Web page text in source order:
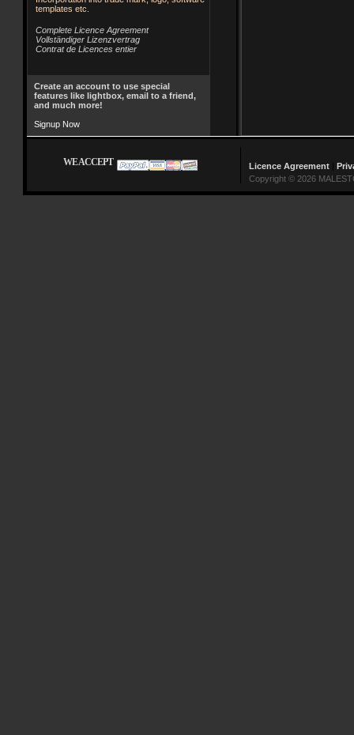
templates etc.
Complete Licence Agreement
Vollständiger Lizenzvertrag
Contrat de Licences entier
Create an account to use special
features like lightbox, email to a friend,
and much more!
Signup Now
WE ACCEPT Licence Agreement|
Copyright © 2026